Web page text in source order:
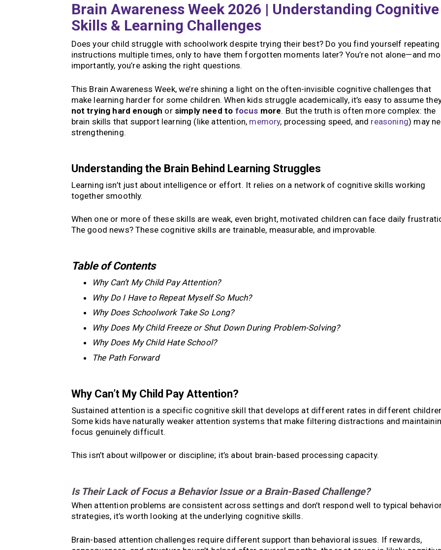
Brain Awareness Week 2026 | Understanding Cognitive
Skills & Learning Challenges
Does your child struggle with schoolwork despite trying their best? Do you find yourself repeating
instructions multiple times, only to have them forgotten moments later? You’re not alone—and
importantly, you’re asking the right questions.
This Brain Awareness Week, we’re shining a light on the often-invisible cognitive challenges that
make learning harder for some children. When kids struggle academically, it’s easy to assume
not trying hard enough or simply need to focus more. But the truth is often more complex: the
brain skills that support learning (like attention, memory, processing speed, and reasoning) may
strengthening.
Understanding the Brain Behind Learning Struggles
Learning isn’t just about intelligence or effort. It relies on a network of cognitive skills working
together smoothly.
When one or more of these skills are weak, even bright, motivated children can face daily
The good news? These cognitive skills are trainable, measurable, and improvable.
Table of Contents
Why Can’t My Child Pay Attention?
Why Do I Have to Repeat Myself So Much?
Why Does Schoolwork Take So Long?
Why Does My Child Freeze or Shut Down During Problem-Solving?
Why Does My Child Hate School?
The Path Forward
Why Can’t My Child Pay Attention?
Sustained attention is a specific cognitive skill that develops at different rates in different
Some kids have naturally weaker attention systems that make filtering distractions and
focus genuinely difficult.
This isn’t about willpower or discipline; it’s about brain-based processing capacity.
Is Their Lack of Focus a Behavior Issue or a Brain-Based Challenge?
When attention problems are consistent across settings and don’t respond well to typical
strategies, it’s worth looking at the underlying cognitive skills.
Brain-based attention challenges require different support than behavioral issues. If rewards,